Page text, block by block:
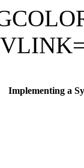
Implementing a